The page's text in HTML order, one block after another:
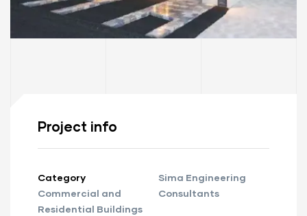
Project info
Category
Commercial and
Residential Buildings
Sima Engineering
Consultants